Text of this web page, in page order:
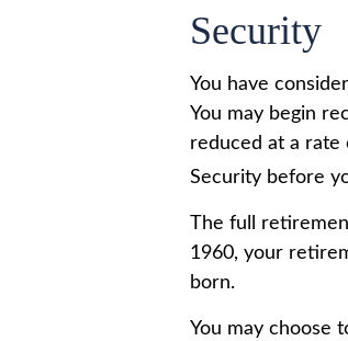
Security
You have
You may begin
reduced at a rate
Security before
The full
1960, your
born.
You may choose